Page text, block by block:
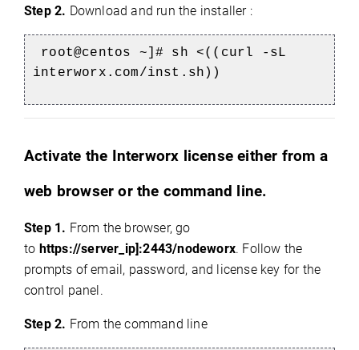
Step 2. Download and run the installer :
root@centos ~]# sh <((curl -sL
interworx.com/inst.sh))
Activate the Interworx license either from a
web browser or the command line.
Step 1. From the browser, go
to https://server_ip]:2443/nodeworx. Follow the
prompts of email, password, and license key for the
control panel.
Step 2. From the command line